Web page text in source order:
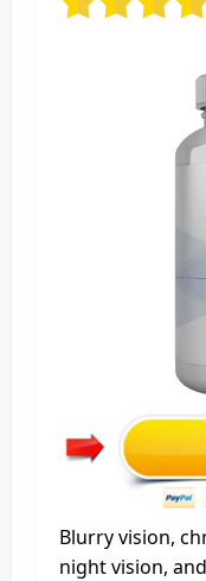
Blurry vision,
night vision,